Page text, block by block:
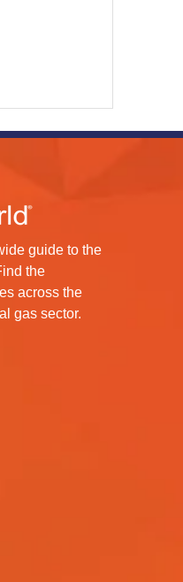
guide to the
the
across the
gas sector.